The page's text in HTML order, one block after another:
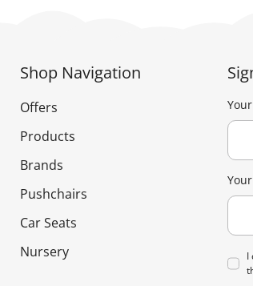
Shop Navigation
Offers
Products
Brands
Pushchairs
Car Seats
Nursery
I